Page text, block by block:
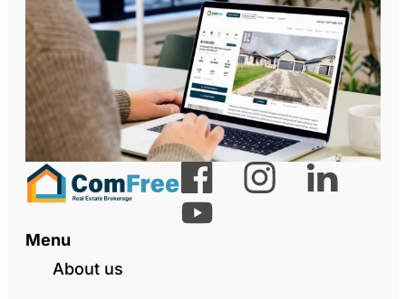
Menu
About us